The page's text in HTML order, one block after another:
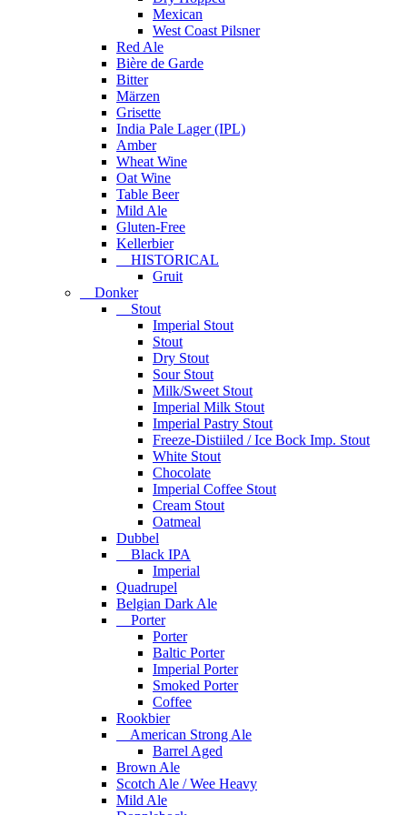
Mexican
West Coast Pilsner
Red Ale
Bière de Garde
Bitter
Märzen
Grisette
India Pale Lager (IPL)
Amber
Wheat Wine
Oat Wine
Table Beer
Mild Ale
Gluten-Free
Kellerbier
HISTORICAL
Gruit
Donker
Stout
Imperial Stout
Stout
Dry Stout
Sour Stout
Milk/Sweet Stout
Imperial Milk Stout
Imperial Pastry Stout
Freeze-Distiiled / Ice Bock Imp. Stout
White Stout
Chocolate
Imperial Coffee Stout
Cream Stout
Oatmeal
Dubbel
Black IPA
Imperial
Quadrupel
Belgian Dark Ale
Porter
Porter
Baltic Porter
Imperial Porter
Smoked Porter
Coffee
Rookbier
American Strong Ale
Barrel Aged
Brown Ale
Scotch Ale / Wee Heavy
Mild Ale